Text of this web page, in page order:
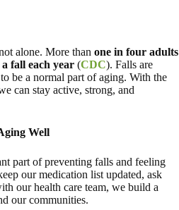
alone. More than one in four adults
fall each year (CDC). Falls are
be a normal part of aging. With the
can stay active, strong, and
Well
part of preventing falls and feeling
our medication list updated, ask
our health care team, we build a
our communities.